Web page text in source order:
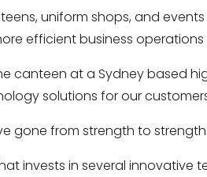
uniform shops, and
efficient business
canteen at a Sydney based
solutions for our
gone from strength to
invests in several